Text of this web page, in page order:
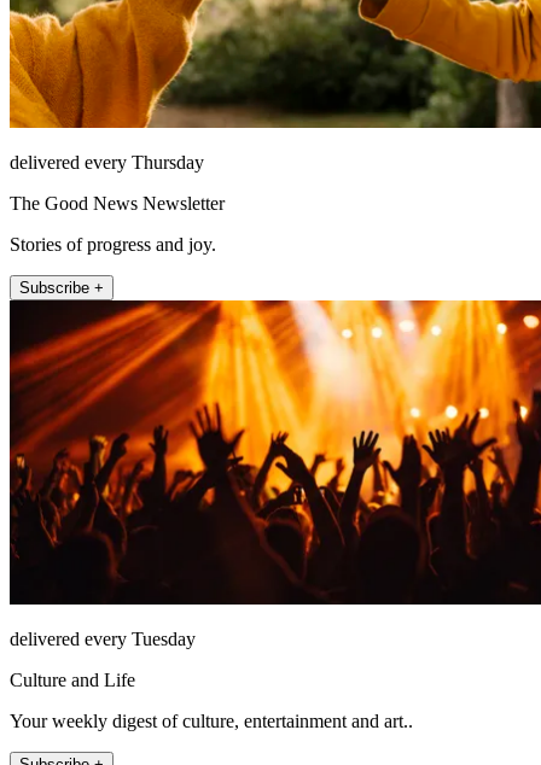
delivered every Thursday
The Good News Newsletter
Stories of progress and joy.
Subscribe +
delivered every Tuesday
Culture and Life
Your weekly digest of culture, entertainment and art..